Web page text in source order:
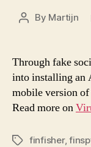
Post
By Martijn
Through fake
into installing an
mobile version
Read more on
Tagsfinfisher,